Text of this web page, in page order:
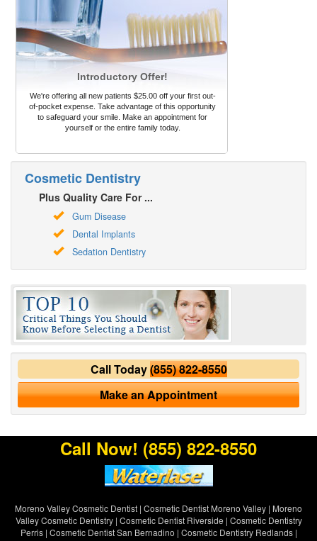
Introductory Offer!
We're offering all new patients $25.00 off your first out-
of-pocket expense. Take advantage of this opportunity
to safeguard your smile. Make an appointment for
yourself or the entire family today.
Cosmetic Dentistry
Plus Quality Care For ...
Gum Disease
Dental Implants
Sedation Dentistry
Call Today(855) 822-8550
Make an Appointment
Call Now! (855) 822-8550
Moreno Valley Cosmetic Dentist | Cosmetic Dentist Moreno Valley | Moreno
Valley Cosmetic Dentistry| Cosmetic Dentist Riverside | Cosmetic Dentistry
Perris| Cosmetic Dentist San Bernadino | Cosmetic Dentistry Redlands|